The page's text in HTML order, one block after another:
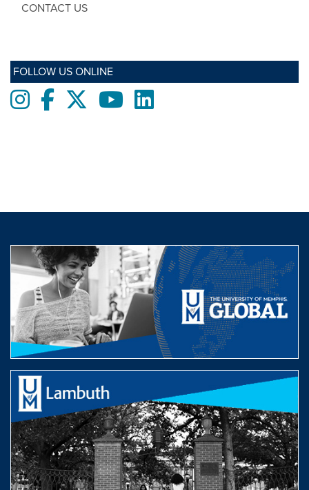
CONTACT US
FOLLOW US ONLINE
InstagramFacebooktwitter YoutubeLinkedIn